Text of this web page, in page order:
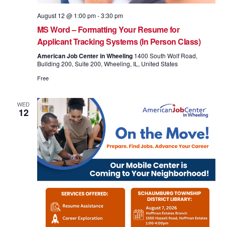
August 12 @ 1:00 pm-3:30 pm
MS Word – Formatting Your Resume for
Applicant Tracking Systems (In Person Class)
American Job Center in Wheeling 1400 South Wolf Road,
Building 200, Suite 200, Wheeling, IL, United States
Free
WED
12